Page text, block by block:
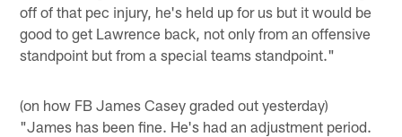
off of that pec injury, he's held up for us but it would be
good to get Lawrence back, not only from an offensive
standpoint but from a special teams standpoint."
(on how FB James Casey graded out yesterday)
"James has been fine. He's had an adjustment period.